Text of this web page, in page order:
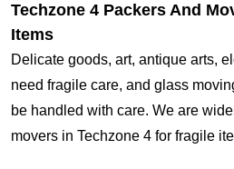
Techzone 4 Packers And
Items
Delicate goods, art, antique arts,
need fragile care, and glass
be handled with care. We are
movers in Techzone 4 for fragile